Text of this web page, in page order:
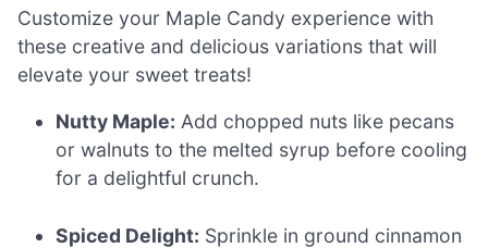
Customize your Maple Candy experience with
these creative and delicious variations that will
elevate your sweet treats!
Nutty Maple: Add chopped nuts like pecans
or walnuts to the melted syrup before cooling
for a delightful crunch.
Spiced Delight: Sprinkle in ground cinnamon